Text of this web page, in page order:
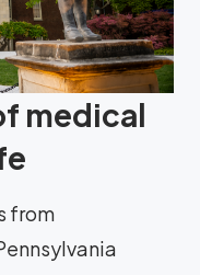
medical
from